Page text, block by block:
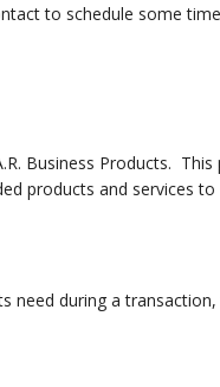
to schedule some
Business Products.
products and services to
need during a